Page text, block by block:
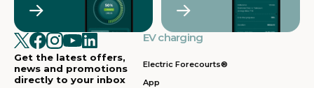
Get the latest offers,
news and promotions
directly to your inbox
EV charging
Electric Forecourts®
App